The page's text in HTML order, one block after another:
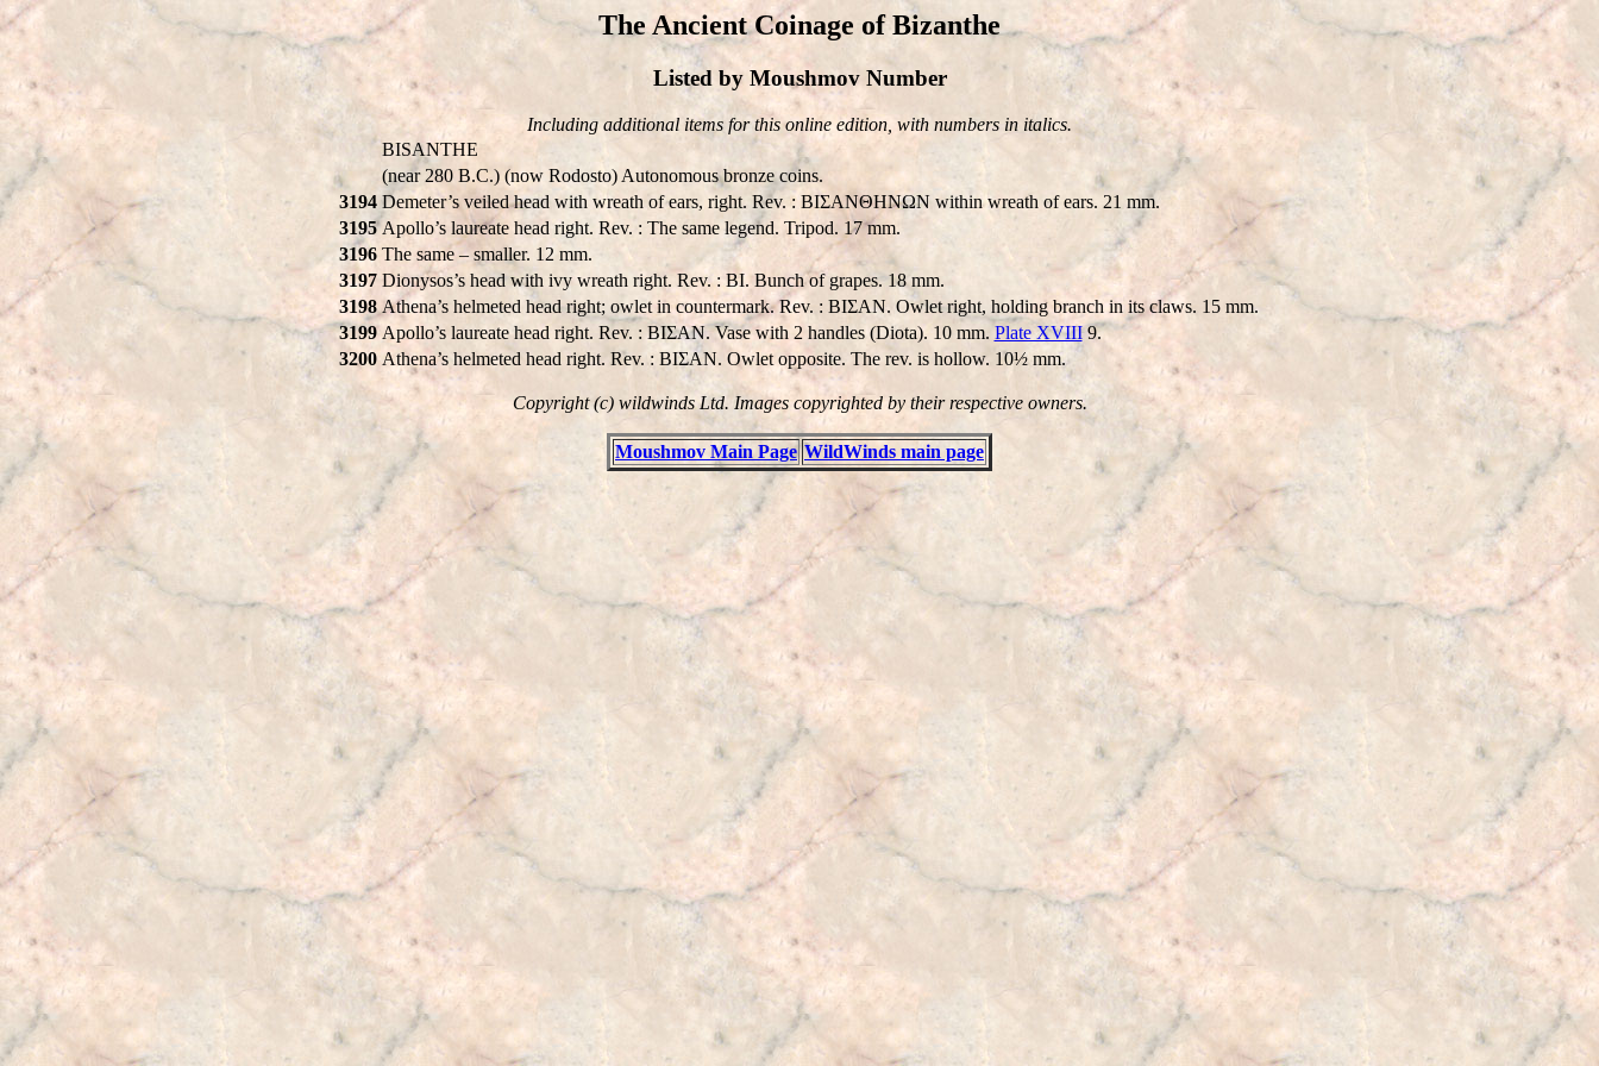
The Ancient Coinage of Bizanthe
Listed by Moushmov Number
Including additional items for this online edition, with numbers in italics.
BISANTHE
(near 280 B.C.) (now Rodosto) Autonomous bronze coins.
3194 Demeter’s veiled head with wreath of ears, right. Rev. : BIΣANΘHNΩN within wreath of ears. 21 mm.
3195 Apollo’s laureate head right. Rev. : The same legend. Tripod. 17 mm.
3196 The same – smaller. 12 mm.
3197 Dionysos’s head with ivy wreath right. Rev. : BI. Bunch of grapes. 18 mm.
3198 Athena’s helmeted head right; owlet in countermark. Rev. : BIΣAN. Owlet right, holding branch in its claws. 15 mm.
3199 Apollo’s laureate head right. Rev. : BIΣAN. Vase with 2 handles (Diota). 10 mm. Plate XVIII9.
3200 Athena’s helmeted head right. Rev. : BIΣAN. Owlet opposite. The rev. is hollow. 10½ mm.
Copyright (c) wildwinds Ltd. Images copyrighted by their respective owners.
Moushmov Main Page WildWinds main page